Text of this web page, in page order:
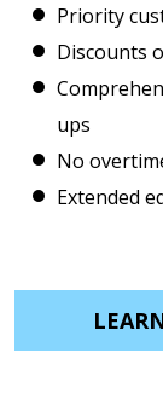
Priority
Discounts
ups
No
Extended